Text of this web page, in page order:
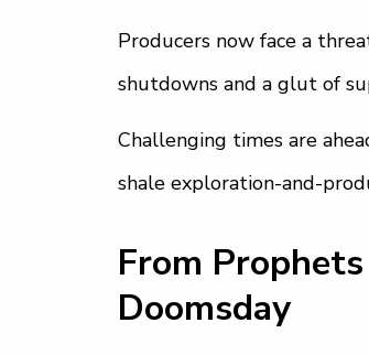
Producers now face a
shutdowns and a glut of
Challenging times are
shale exploration-and-
From
Doomsday